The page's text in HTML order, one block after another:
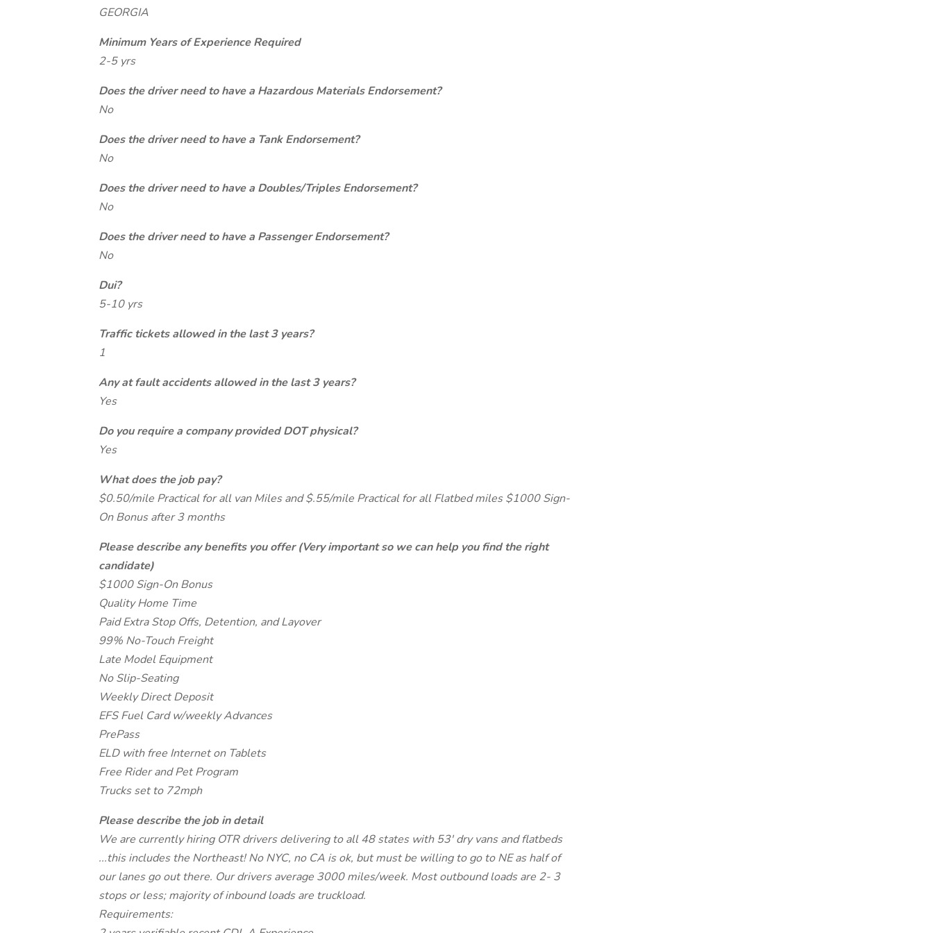
GEORGIA
Minimum Years of Experience Required
2-5 yrs
Does the driver need to have a Hazardous Materials Endorsement?
No
Does the driver need to have a Tank Endorsement?
No
Does the driver need to have a Doubles/Triples Endorsement?
No
Does the driver need to have a Passenger Endorsement?
No
Dui?
5-10 yrs
Traffic tickets allowed in the last 3 years?
1
Any at fault accidents allowed in the last 3 years?
Yes
Do you require a company provided DOT physical?
Yes
What does the job pay?
$0.50/mile Practical for all van Miles and $.55/mile Practical for all Flatbed miles $1000 Sign-
On Bonus after 3 months
Please describe any benefits you offer (Very important so we can help you find the right
candidate)
$1000 Sign-On Bonus
Quality Home Time
Paid Extra Stop Offs, Detention, and Layover
99% No-Touch Freight
Late Model Equipment
No Slip-Seating
Weekly Direct Deposit
EFS Fuel Card w/weekly Advances
PrePass
ELD with free Internet on Tablets
Free Rider and Pet Program
Trucks set to 72mph
Please describe the job in detail
We are currently hiring OTR drivers delivering to all 48 states with 53' dry vans and flatbeds
...this includes the Northeast! No NYC, no CA is ok, but must be willing to go to NE as half of
our lanes go out there. Our drivers average 3000 miles/week. Most outbound loads are 2- 3
stops or less; majority of inbound loads are truckload.
Requirements: